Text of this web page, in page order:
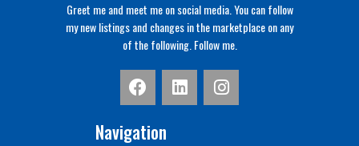
Greet me and meet me on social media. You can follow
my new listings and changes in the marketplace on any
of the following. Follow me.
Navigation